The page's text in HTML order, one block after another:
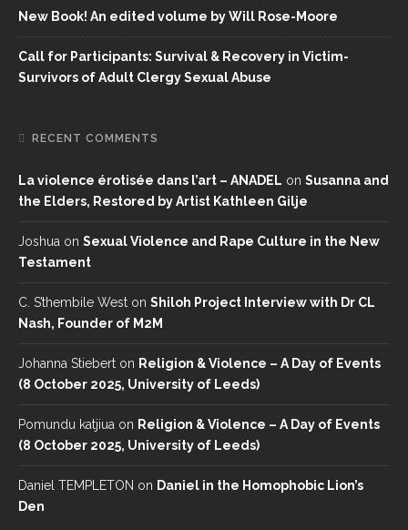
New Book! An edited volume by Will Rose-Moore
Call for Participants: Survival & Recovery in Victim-
Survivors of Adult Clergy Sexual Abuse
RECENT COMMENTS
La violence érotisée dans l’art – ANADEL on Susanna and
the Elders, Restored by Artist Kathleen Gilje
Joshua on Sexual Violence and Rape Culture in the New
Testament
C. S’thembile West on Shiloh Project Interview with Dr CL
Nash, Founder of M2M
Johanna Stiebert on Religion & Violence – A Day of Events
(8 October 2025, University of Leeds)
Pomundu katjiua on Religion & Violence – A Day of Events
(8 October 2025, University of Leeds)
Daniel TEMPLETON on Daniel in the Homophobic Lion’s
Den